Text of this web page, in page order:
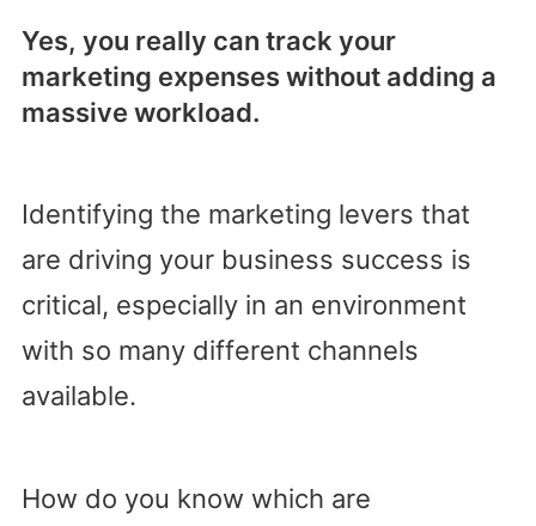
Yes, you really can track your
marketing expenses without adding a
massive workload.
Identifying the marketing levers that
are driving your business success is
critical, especially in an environment
with so many different channels
available.
How do you know which are